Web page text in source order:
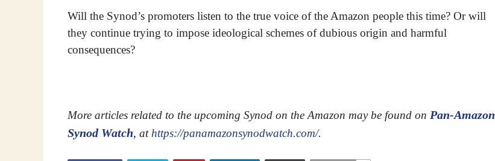
Will the Synod’s promoters listen to the true voice of the Amazon people this time? Or will
they continue trying to impose ideological schemes of dubious origin and harmful
consequences?
More articles related to the upcoming Synod on the Amazon may be found on Pan-Amazon
Synod Watch, at https://panamazonsynodwatch.com/.